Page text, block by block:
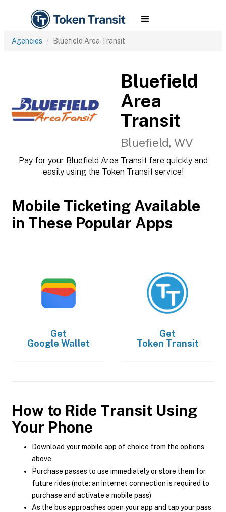
Agencies Bluefield Area Transit
Bluefield
Area
Transit
Bluefield, WV
Pay for your Bluefield Area Transit fare quickly and
easily using the Token Transit service!
Mobile Ticketing Available
in These Popular Apps
Get
Google Wallet
Get
Token Transit
How to Ride Transit Using
Your Phone
Download your mobile app of choice from the options
above
Purchase passes to use immediately or store them for
future rides (note: an internet connection is required to
purchase and activate a mobile pass)
As the bus approaches open your app and tap your pass